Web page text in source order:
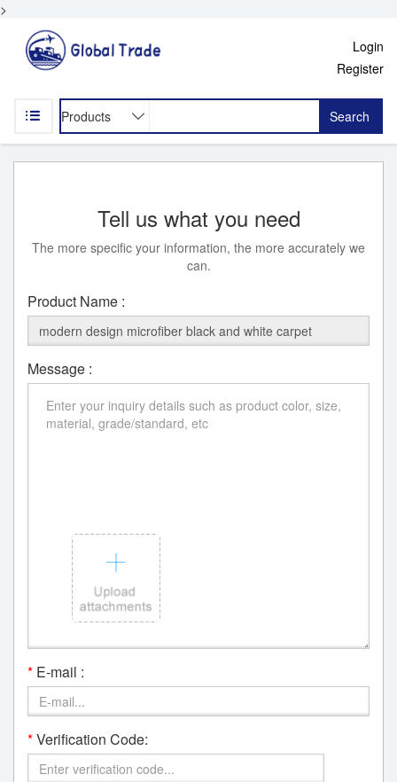
>
Login
Register
Search
Tell us what you need
The more specific your information, the more accurately we
can.
Product Name :
Message :
* E-mail :
*Verification Code: